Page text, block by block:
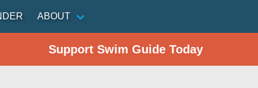
ABOUT
Support Swim Guide Today